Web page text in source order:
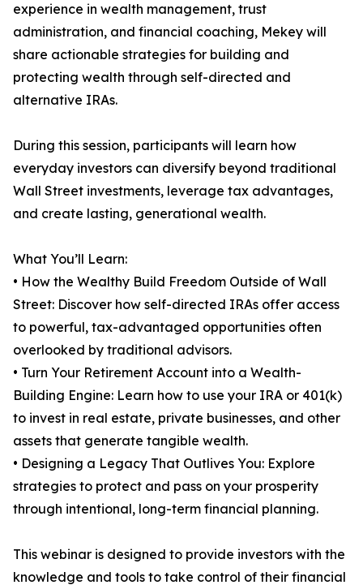
experience in wealth management, trust
administration, and financial coaching, Mekey will
share actionable strategies for building and
protecting wealth through self-directed and
alternative IRAs.
During this session, participants will learn how
everyday investors can diversify beyond traditional
Wall Street investments, leverage tax advantages,
and create lasting, generational wealth.
What You’ll Learn:
• How the Wealthy Build Freedom Outside of Wall
Street: Discover how self-directed IRAs offer access
to powerful, tax-advantaged opportunities often
overlooked by traditional advisors.
• Turn Your Retirement Account into a Wealth-
Building Engine: Learn how to use your IRA or 401(k)
to invest in real estate, private businesses, and other
assets that generate tangible wealth.
• Designing a Legacy That Outlives You: Explore
strategies to protect and pass on your prosperity
through intentional, long-term financial planning.
This webinar is designed to provide investors with the
knowledge and tools to take control of their financial